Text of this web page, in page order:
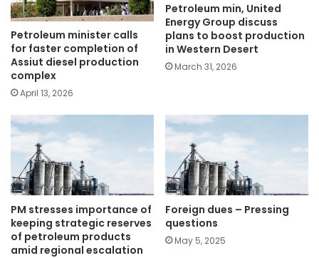
Petroleum minister calls
for faster completion of
Assiut diesel production
complex
April 13, 2026
Petroleum min, United
Energy Group discuss
plans to boost production
in Western Desert
March 31, 2026
PM stresses importance of
keeping strategic reserves
of petroleum products
amid regional escalation
Foreign dues – Pressing
questions
May 5, 2025